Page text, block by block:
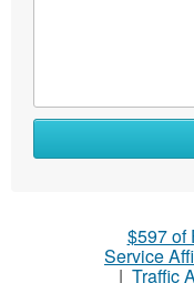
$597 of
Service
| Traffic